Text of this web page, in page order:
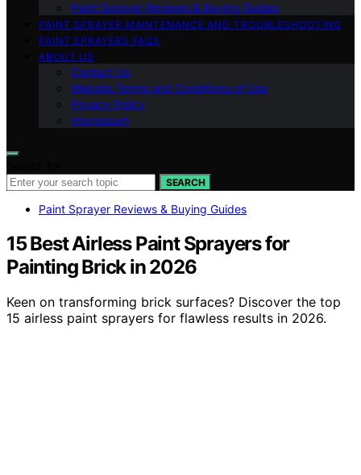
Paint Sprayer Reviews & Buying Guides
PAINT SPRAYER MAINTENANCE AND TROUBLESHOOTING
PAINT SPRAYERS FAQS
ABOUT US
Contact Us
Website Terms and Conditions of Use
Privacy Policy
Impressum
SEARCH
Paint Sprayer Reviews & Buying Guides
15 Best Airless Paint Sprayers for
Painting Brick in 2026
Keen on transforming brick surfaces? Discover the top
15 airless paint sprayers for flawless results in 2026.